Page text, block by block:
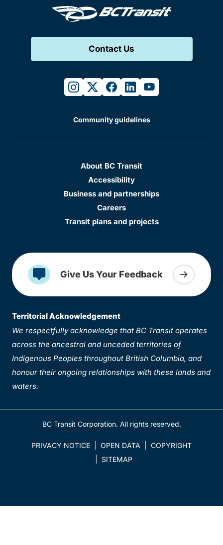
Contact Us
instagram
twitterfacebook
linkedinyoutube
Community guidelines
About BC Transit
Accessibility
Business and partnerships
Careers
Transit plans and projects
Give Us Your Feedback
Territorial Acknowledgement
We respectfully acknowledge that BC Transit operates
across the ancestral and unceded territories of
Indigenous Peoples throughout British Columbia, and
honour their ongoing relationships with these lands and
waters.
BC Transit Corporation. All rights reserved.
PRIVACY NOTICE OPEN DATA
COPYRIGHT
SITEMAP